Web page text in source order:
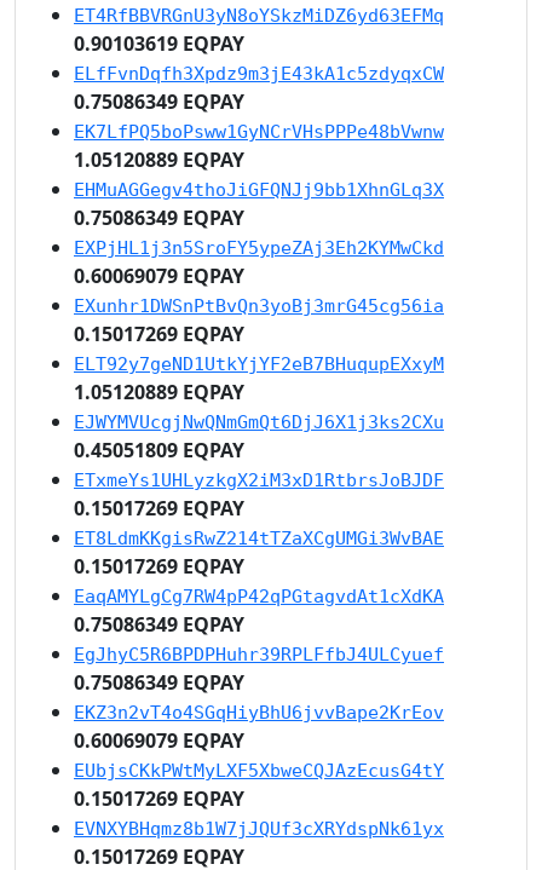
ET4RfBBVRGnU3yN8oYSkzMiDZ6yd63EFMq
0.90103619 EQPAY
ELfFvnDqfh3Xpdz9m3jE43kA1c5zdyqxCW
0.75086349 EQPAY
EK7LfPQ5boPsww1GyNCrVHsPPPe48bVwnw
1.05120889 EQPAY
EHMuAGGegv4thoJiGFQNJj9bb1XhnGLq3X
0.75086349 EQPAY
EXPjHL1j3n5SroFY5ypeZAj3Eh2KYMwCkd
0.60069079 EQPAY
EXunhr1DWSnPtBvQn3yoBj3mrG45cg56ia
0.15017269 EQPAY
ELT92y7geND1UtkYjYF2eB7BHuqupEXxyM
1.05120889 EQPAY
EJWYMVUcgjNwQNmGmQt6DjJ6X1j3ks2CXu
0.45051809 EQPAY
ETxmeYs1UHLyzkgX2iM3xD1RtbrsJoBJDF
0.15017269 EQPAY
ET8LdmKKgisRwZ214tTZaXCgUMGi3WvBAE
0.15017269 EQPAY
EaqAMYLgCg7RW4pP42qPGtagvdAt1cXdKA
0.75086349 EQPAY
EgJhyC5R6BPDPHuhr39RPLFfbJ4ULCyuef
0.75086349 EQPAY
EKZ3n2vT4o4SGqHiyBhU6jvvBape2KrEov
0.60069079 EQPAY
EUbjsCKkPWtMyLXF5XbweCQJAzEcusG4tY
0.15017269 EQPAY
EVNXYBHqmz8b1W7jJQUf3cXRYdspNk61yx
0.15017269 EQPAY